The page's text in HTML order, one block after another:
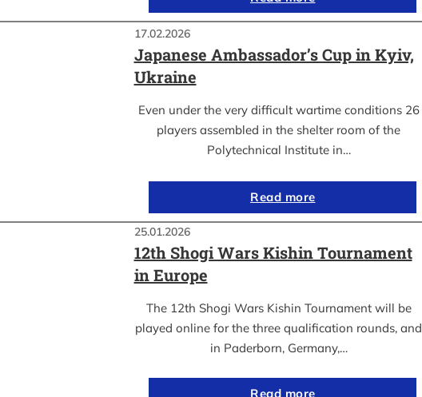
17.02.2026
Japanese Ambassador’s Cup in Kyiv,
Ukraine
Even under the very difficult wartime conditions 26
players assembled in the shelter room of the
Polytechnical Institute in…
Read more
25.01.2026
12th Shogi Wars Kishin Tournament
in Europe
The 12th Shogi Wars Kishin Tournament will be
played online for the three qualification rounds, and
in Paderborn, Germany,…
Read more